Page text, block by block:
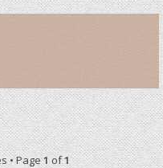
• Page1of1